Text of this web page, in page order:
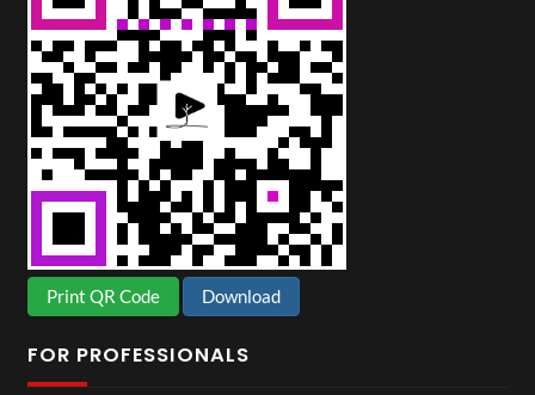
Print QR Code Download
FOR PROFESSIONALS